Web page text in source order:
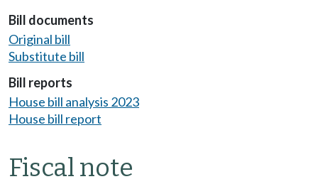
Bill documents
Original bill
Substitute bill
Bill reports
House bill analysis 2023
House bill report
Fiscal note